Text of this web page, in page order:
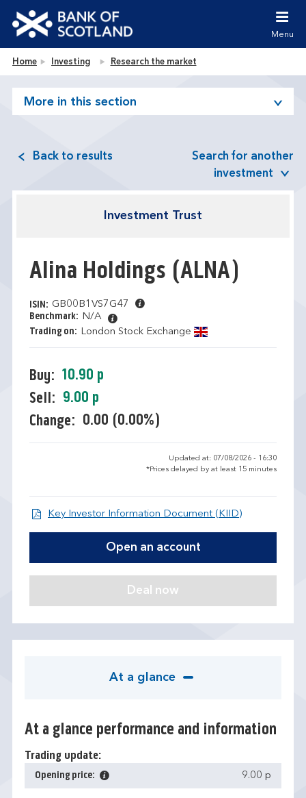
Jump to site navigation [accesskey 'n']
Jump to site tools [accesskey 't']
Accessibility statement [accesskey '0']
Bank of Scotland homepage
Menu
Home Investing Research the market
More in this section
Back to results
Search for another
investment
Investment Trust
Alina Holdings (ALNA)
ISIN: GB00B1VS7G47
Benchmark: N/A
Trading on: London Stock Exchange
Buy: 10.90 p
Sell:
9.00 p
Change:
0.00 (0.00%)
Updated at: 07/08/2026 - 16:30
*Prices delayed by at least 15 minutes
Key Investor Information Document (KIID)Open KIID
Open an account
At a glance
At a glance performance and information
Trading update:
Opening price: 9.00 p